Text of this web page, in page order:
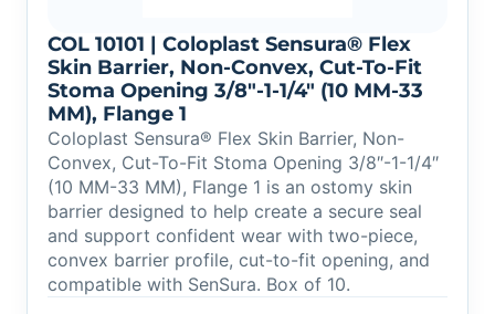
COL 10101 | Coloplast Sensura® Flex
Skin Barrier, Non-Convex, Cut-To-Fit
Stoma Opening 3/8″-1-1/4″ (10 MM-33
MM), Flange 1
Coloplast Sensura® Flex Skin Barrier, Non-
Convex, Cut-To-Fit Stoma Opening 3/8″-1-1/4″
(10 MM-33 MM), Flange 1 is an ostomy skin
barrier designed to help create a secure seal
and support confident wear with two-piece,
convex barrier profile, cut-to-fit opening, and
compatible with SenSura. Box of 10.